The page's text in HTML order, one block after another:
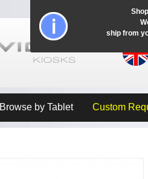
Browse by Tablet Custom
ship from